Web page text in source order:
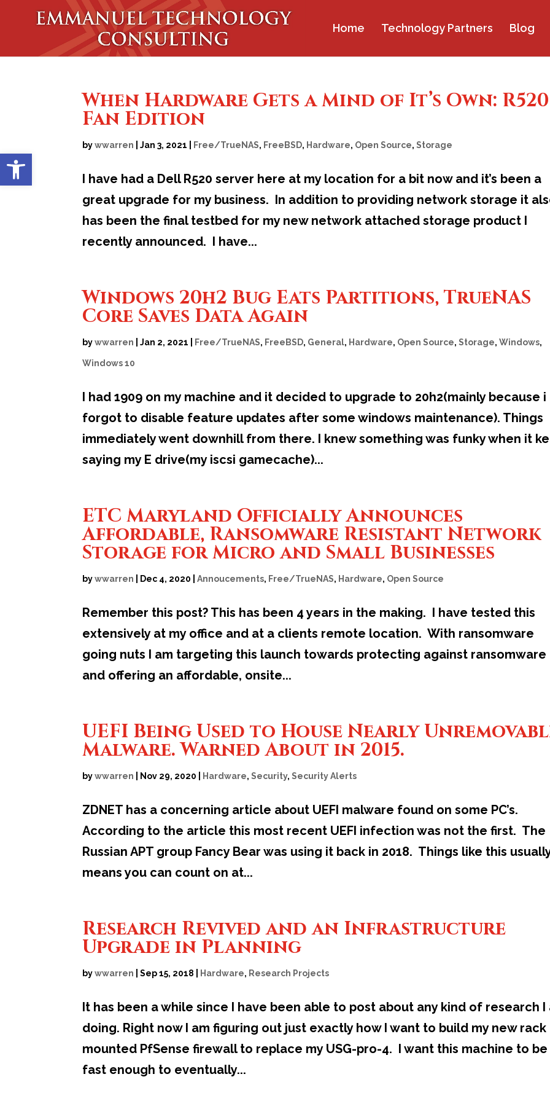
Open toolbar
Home Technology Partners Blog
When Hardware Gets a Mind of It’s Own: R520
Fan Edition
bywwarren |Jan 3, 2021 Free/TrueNAS, FreeBSD, Hardware, Open Source,Storage
I have had a Dell R520 server here at my location for a bit now and it’s been a
great upgrade for my business. In addition to providing network storage it
has been the final testbed for my new network attached storage product I
recently announced. I have...
Windows 20h2 Bug Eats Partitions, TrueNAS
Core Saves Data Again
bywwarren |Jan 2, 2021 Free/TrueNAS, FreeBSD, General, Hardware, Open Source,Storage,Windows,
Windows 10
I had 1909 on my machine and it decided to upgrade to 20h2(mainly because i
forgot to disable feature updates after some windows maintenance). Things
immediately went downhill from there. I knew something was funky when it
saying my E drive(my iscsi gamecache)...
ETC Maryland Officially Announces
Affordable, Ransomware Resistant Network
Storage for Micro and Small Businesses
bywwarren Dec 4, 2020 |Annoucements, Free/TrueNAS, Hardware, Open Source
Remember this post? This has been 4 years in the making. I have tested this
extensively at my office and at a clients remote location. With ransomware
going nuts I am targeting this launch towards protecting against ransomware
and offering an affordable, onsite...
UEFI Being Used to House Nearly
Malware. Warned About in 2015.
bywwarren Nov 29, 2020 Hardware,Security,Security Alerts
ZDNET has a concerning article about UEFI malware found on some PC’s.
According to the article this most recent UEFI infection was not the first. The
Russian APT group Fancy Bear was using it back in 2018. Things like this
means you can count on at...
Research Revived and an Infrastructure
Upgrade in Planning
bywwarren |Sep 15, 2018 Hardware, Research Projects
It has been a while since I have been able to post about any kind of research I
doing. Right now I am figuring out just exactly how I want to build my new rack
mounted PfSense firewall to replace my USG-pro-4. I want this machine to be
fast enough to eventually...